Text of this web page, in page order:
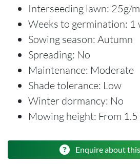
Interseeding lawn: 25g/
Weeks to germination: 1
Sowing season: Autumn
Spreading: No
Maintenance: Moderate
Shade tolerance: Low
Winter dormancy: No
Mowing height: From 1.5
Enquire about